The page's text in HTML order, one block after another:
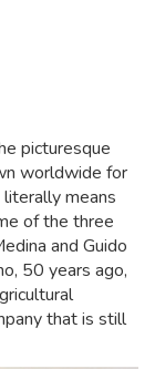
picturesque
worldwide for
means
of the three
and Guido
50 years ago,
that is still